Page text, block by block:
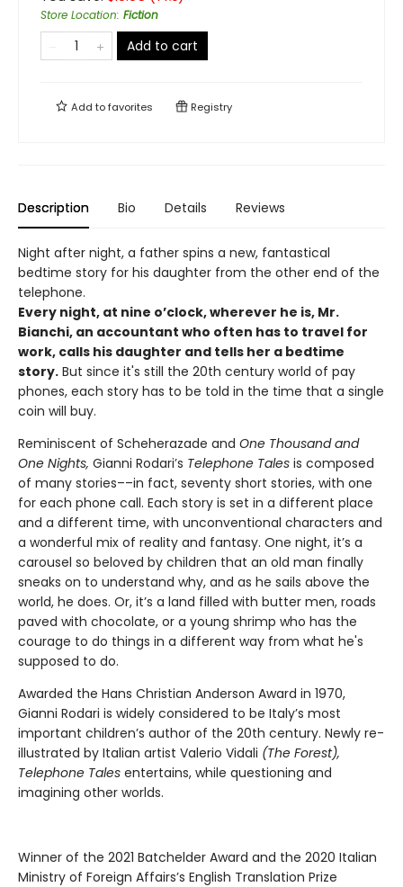
Store Location: Fiction
Add to cart
Add tofavorites Registry
Description Bio Details Reviews
Night after night, a father spins a new, fantastical
bedtime story for his daughter from the other end of the
telephone.
Every night, at nine o’clock, wherever he is, Mr.
Bianchi, an accountant who often has to travel for
work, calls his daughter and tells her a bedtime
story. But since it's still the 20th century world of pay
phones, each story has to be told in the time that a single
coin will buy.
Reminiscent of Scheherazade and One Thousand and
One Nights, Gianni Rodari’s Telephone Tales is composed
of many stories––in fact, seventy short stories, with one
for each phone call. Each story is set in a different place
and a different time, with unconventional characters and
a wonderful mix of reality and fantasy. One night, it’s a
carousel so beloved by children that an old man finally
sneaks on to understand why, and as he sails above the
world, he does. Or, it’s a land filled with butter men, roads
paved with chocolate, or a young shrimp who has the
courage to do things in a different way from what he's
supposed to do.
Awarded the Hans Christian Anderson Award in 1970,
Gianni Rodari is widely considered to be Italy’s most
important children’s author of the 20th century. Newly re-
illustrated by Italian artist Valerio Vidali (The Forest),
Telephone Tales entertains, while questioning and
imagining other worlds.
Winner of the 2021 Batchelder Award and the 2020 Italian
Ministry of Foreign Affairs’s English Translation Prize